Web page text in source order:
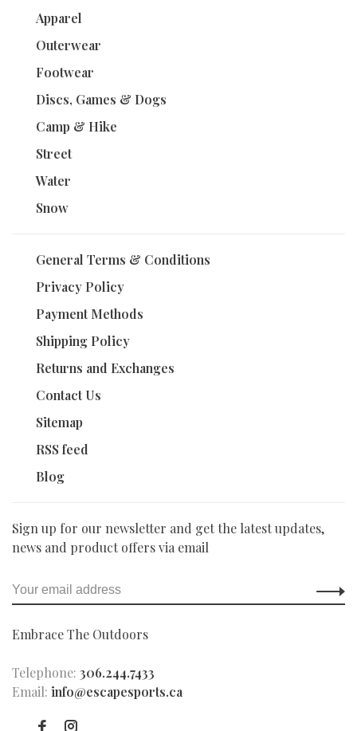
Apparel
Outerwear
Footwear
Discs, Games & Dogs
Camp & Hike
Street
Water
Snow
General Terms & Conditions
Privacy Policy
Payment Methods
Shipping Policy
Returns and Exchanges
Contact Us
Sitemap
RSS feed
Blog
Sign up for our newsletter and get the latest updates,
news and product offers via email
Embrace The Outdoors
Telephone: 306.244.7433
Email: info@escapesports.ca